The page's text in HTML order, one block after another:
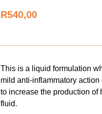
R540,00
This is a liquid formulation
mild anti-inflammatory
to increase the production of
fluid.